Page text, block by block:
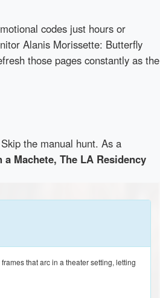
codes just hours or
Alanis Morissette: Butterfly
those pages constantly as the
the manual hunt. As a
Machete, The LA Residency
that arc in a theater setting, letting